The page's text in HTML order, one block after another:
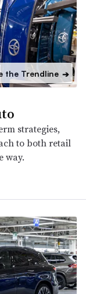
the Trendline ➔
strategies,
to both retail
way.